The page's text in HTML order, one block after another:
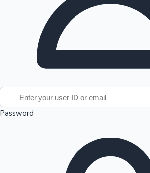
Password